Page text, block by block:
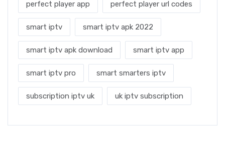
perfect player app perfect player url codes
smart iptv smart iptv apk 2022
smart iptv apk download smart iptv app
smart iptv pro smart smarters iptv
subscription iptv uk uk iptv subscription